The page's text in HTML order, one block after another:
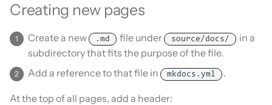
Creating new pages
Create a new .md file under source/docs/
in a
subdirectory that fits the purpose of the file.
Add a reference to that file in
mkdocs.yml .
At the top of all pages, add a header: